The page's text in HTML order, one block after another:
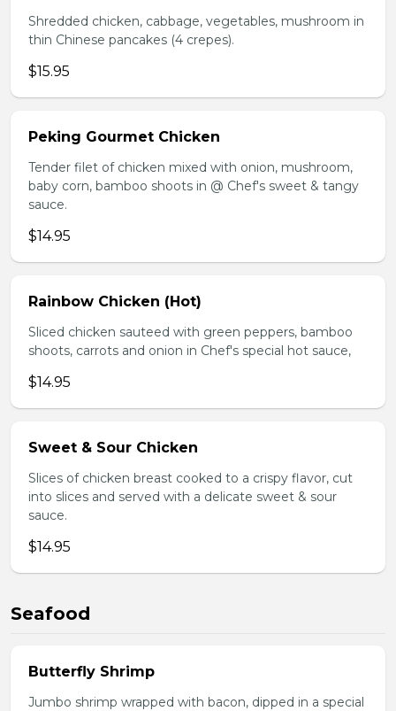
Shredded chicken, cabbage, vegetables, mushroom in
thin Chinese pancakes (4 crepes).
$15.95
Peking Gourmet Chicken
Tender filet of chicken mixed with onion, mushroom,
baby corn, bamboo shoots in @ Chef's sweet & tangy
sauce.
$14.95
Rainbow Chicken (Hot)
Sliced chicken sauteed with green peppers, bamboo
shoots, carrots and onion in Chef's special hot sauce,
$14.95
Sweet & Sour Chicken
Slices of chicken breast cooked to a crispy flavor, cut
into slices and served with a delicate sweet & sour
sauce.
$14.95
Seafood
Butterfly Shrimp
Jumbo shrimp wrapped with bacon, dipped in a special